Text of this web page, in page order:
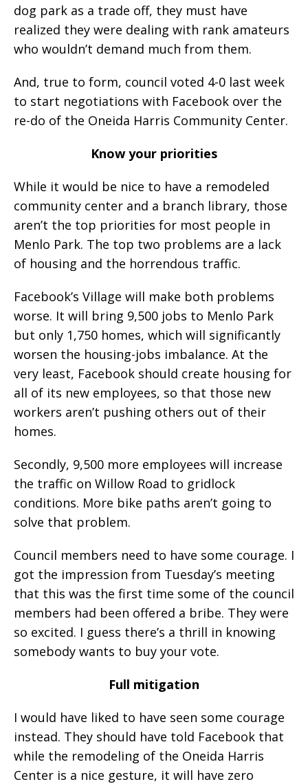
dog park as a trade off, they must have
realized they were dealing with rank amateurs
who wouldn’t demand much from them.
And, true to form, council voted 4-0 last week
to start negotiations with Facebook over the
re-do of the Oneida Harris Community Center.
Know your priorities
While it would be nice to have a remodeled
community center and a branch library, those
aren’t the top priorities for most people in
Menlo Park. The top two problems are a lack
of housing and the horrendous traffic.
Facebook’s Village will make both problems
worse. It will bring 9,500 jobs to Menlo Park
but only 1,750 homes, which will significantly
worsen the housing-jobs imbalance. At the
very least, Facebook should create housing for
all of its new employees, so that those new
workers aren’t pushing others out of their
homes.
Secondly, 9,500 more employees will increase
the traffic on Willow Road to gridlock
conditions. More bike paths aren’t going to
solve that problem.
Council members need to have some courage. I
got the impression from Tuesday’s meeting
that this was the first time some of the council
members had been offered a bribe. They were
so excited. I guess there’s a thrill in knowing
somebody wants to buy your vote.
Full mitigation
I would have liked to have seen some courage
instead. They should have told Facebook that
while the remodeling of the Oneida Harris
Center is a nice gesture, it will have zero